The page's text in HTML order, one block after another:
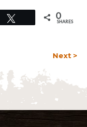
0
SHARES
Next >